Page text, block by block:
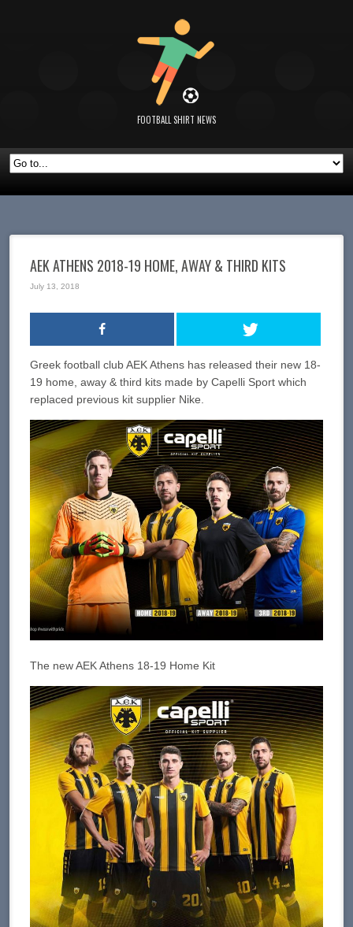
FOOTBALL SHIRT NEWS
AEK ATHENS 2018-19 HOME, AWAY & THIRD KITS
July 13, 2018
Greek football club AEK Athens has released their new 18-
19 home, away & third kits made by Capelli Sport which
replaced previous kit supplier Nike.
The new AEK Athens 18-19 Home Kit